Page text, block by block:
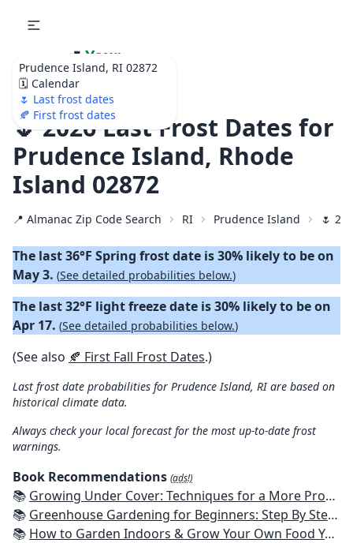
Prudence Island, RI 02872
🗓️ Calendar
🌷 Last frost dates
🍂 First frost dates
🌷 Your
Ultimate Garden
Calendar!
🌷 2026 Last Frost Dates for
Prudence Island, Rhode
Island 02872
📍 Almanac Zip Code Search RI Prudence Island 🌷
The last 36°F Spring frost date is 30% likely to be on
May 3. (See detailed probabilities below.)
The last 32°F light freeze date is 30% likely to be on
Apr 17. (See detailed probabilities below.)
(See also 🍂 First Fall Frost Dates.)
Last frost date probabilities for Prudence Island, RI are based on
historical climate data.
Always check your local forecast for the most up-to-date frost
warnings.
Book Recommendations (ads!)
📚 Growing Under Cover: Techniques for a More Productive, Weather-Resistant, Pest-Free Vegetable Garden
📚 Greenhouse Gardening for Beginners: Step By Step Guide To Build A Year-Round Greenhouse And Grow Herbs, Organic Fruits And Vegetables, Plants, Flowers Plans & Ideas for Extending the Growing Season
📚 How to Garden Indoors & Grow Your Own Food Year Round: Ultimate Guide to Vertical, Container, and Hydroponic Gardening (Creative Homeowner) Vegetables, Herbs, DIY Projects, Composting, Lights, & More